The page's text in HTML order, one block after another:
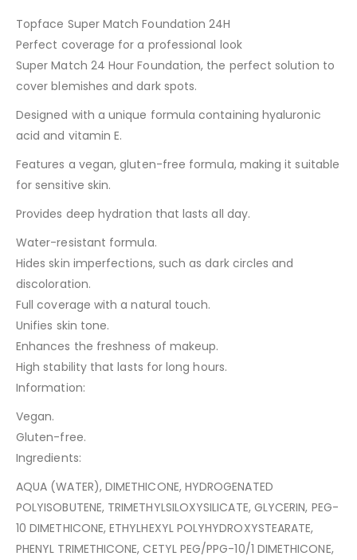
Topface Super Match Foundation 24H
Perfect coverage for a professional look
Super Match 24 Hour Foundation, the perfect solution to
cover blemishes and dark spots.
Designed with a unique formula containing hyaluronic
acid and vitamin E.
Features a vegan, gluten-free formula, making it suitable
for sensitive skin.
Provides deep hydration that lasts all day.
Water-resistant formula.
Hides skin imperfections, such as dark circles and
discoloration.
Full coverage with a natural touch.
Unifies skin tone.
Enhances the freshness of makeup.
High stability that lasts for long hours.
Information:
Vegan.
Gluten-free.
Ingredients:
AQUA (WATER), DIMETHICONE, HYDROGENATED
POLYISOBUTENE, TRIMETHYLSILOXYSILICATE, GLYCERIN, PEG-
10 DIMETHICONE, ETHYLHEXYL POLYHYDROXYSTEARATE,
PHENYL TRIMETHICONE, CETYL PEG/PPG-10/1 DIMETHICONE,